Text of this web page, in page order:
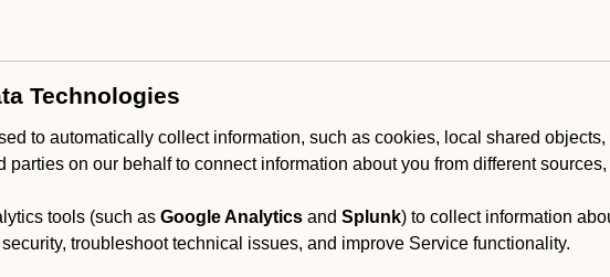
Technologies
to automatically collect information, such as cookies, local shared
parties on our behalf to connect information about you from different
tools (such as Google Analytics and Splunk) to collect information
troubleshoot technical issues, and improve Service functionality.